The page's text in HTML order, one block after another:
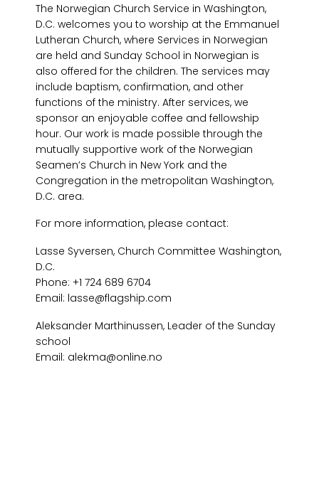
The Norwegian Church Service in Washington,
D.C. welcomes you to worship at the Emmanuel
Lutheran Church, where Services in Norwegian
are held and Sunday School in Norwegian is
also offered for the children. The services may
include baptism, confirmation, and other
functions of the ministry. After services, we
sponsor an enjoyable coffee and fellowship
hour. Our work is made possible through the
mutually supportive work of the Norwegian
Seamen’s Church in New York and the
Congregation in the metropolitan Washington,
D.C. area.
For more information, please contact:
Lasse Syversen, Church Committee Washington,
D.C.
Phone: +1 724 689 6704
Email: lasse@flagship.com
Aleksander Marthinussen, Leader of the Sunday
school
Email: alekma@online.no